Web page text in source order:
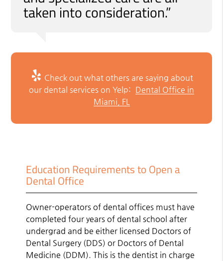
taken into consideration.”
Check out what others are saying about
our dental services on Yelp: Dental Office in
Miami, FL
Education Requirements to Open a
Dental Office
Owner-operators of dental offices must have
completed four years of dental school after
undergrad and be either licensed Doctors of
Dental Surgery (DDS) or Doctors of Dental
Medicine (DDM). This is the dentist in charge